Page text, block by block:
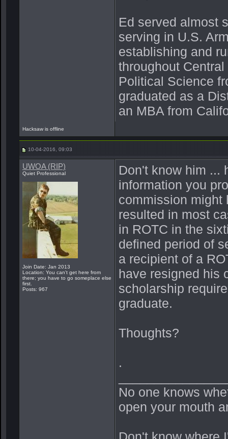
Ed served almost
serving in U.S.
establishing and
throughout
Political Science
graduated as a
an MBA from
Hacksaw is offline
10-04-2016, 09:03
UWOA (RIP)
Quiet Professional
Join Date: Jan 2013
Location: You can't get here from
there; you have to go someplace else
first.
Posts: 967
Don't know him ...
information you
commission might
resulted in most
in ROTC in the
defined period of
a recipient of a
have resigned his
scholarship
graduate.
Thoughts?
.
No one knows
open your mouth